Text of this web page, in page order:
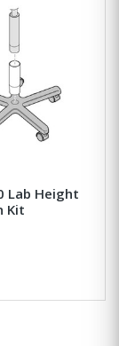
Lab Height
Kit